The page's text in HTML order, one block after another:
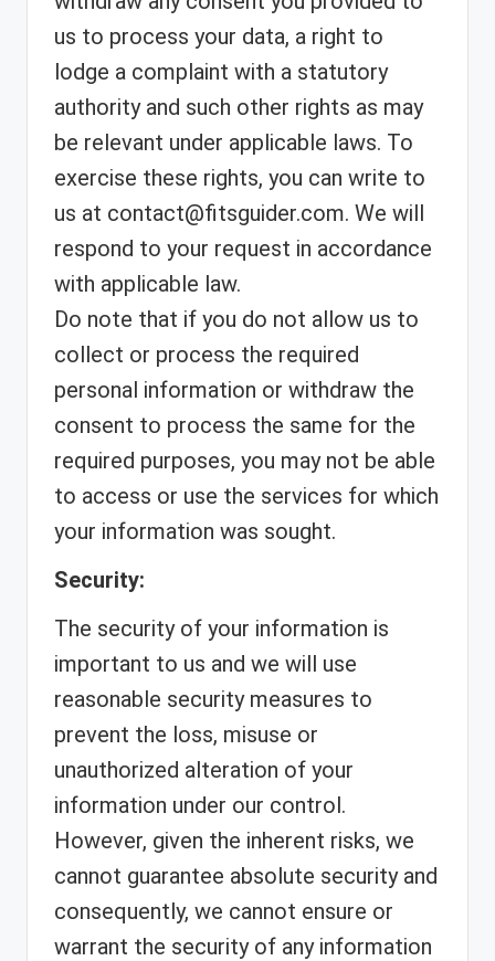
us to process your data, a right to
lodge a complaint with a statutory
authority and such other rights as may
be relevant under applicable laws. To
exercise these rights, you can write to
us at contact@fitsguider.com. We will
respond to your request in accordance
with applicable law.
Do note that if you do not allow us to
collect or process the required
personal information or withdraw the
consent to process the same for the
required purposes, you may not be able
to access or use the services for which
your information was sought.
Security:
The security of your information is
important to us and we will use
reasonable security measures to
prevent the loss, misuse or
unauthorized alteration of your
information under our control.
However, given the inherent risks, we
cannot guarantee absolute security and
consequently, we cannot ensure or
warrant the security of any information